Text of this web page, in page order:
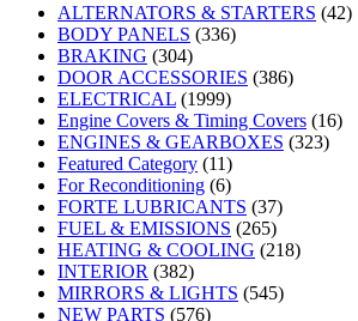
ALTERNATORS & STARTERS (42)
BODY PANELS (336)
BRAKING (304)
DOOR ACCESSORIES (386)
ELECTRICAL (1999)
Engine Covers & Timing Covers (16)
ENGINES & GEARBOXES (323)
Featured Category (11)
For Reconditioning (6)
FORTE LUBRICANTS (37)
FUEL & EMISSIONS (265)
HEATING & COOLING (218)
INTERIOR (382)
MIRRORS & LIGHTS (545)
NEW PARTS (576)